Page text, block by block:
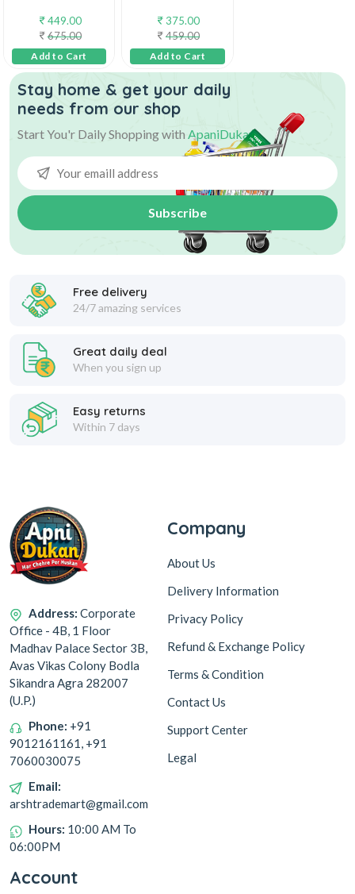
449.00
675.00
Add to Cart
375.00
459.00
Add to Cart
Stay home & get your daily
needs from our shop
Start You'r Daily Shopping with ApaniDukan
Subscribe
Free delivery
24/7 amazing services
Great daily deal
When you sign up
Easy returns
Within 7 days
Address: Corporate
Office - 4B, 1 Floor
Madhav Palace Sector 3B,
Avas Vikas Colony Bodla
Sikandra Agra 282007
(U.P.)
Phone: +91
9012161161, +91
7060030075
Email:
arshtrademart@gmail.com
Hours: 10:00 AM To
06:00PM
Company
About Us
Delivery Information
Privacy Policy
Refund & Exchange Policy
Terms & Condition
Contact Us
Support Center
Legal
Account